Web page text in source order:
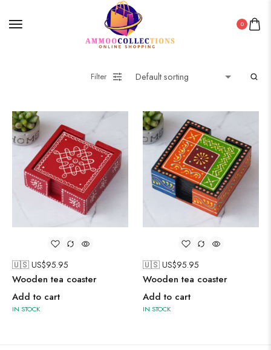
0
Filter
🇺🇸 US$95.95
Wooden tea coaster
Add to cart
IN STOCK
🇺🇸 US$95.95
Wooden tea coaster
Add to cart
IN STOCK